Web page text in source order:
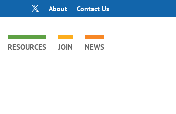
About Contact Us
RESOURCES JOIN NEWS